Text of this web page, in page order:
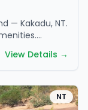
— Kakadu, NT.
View Details →
NT